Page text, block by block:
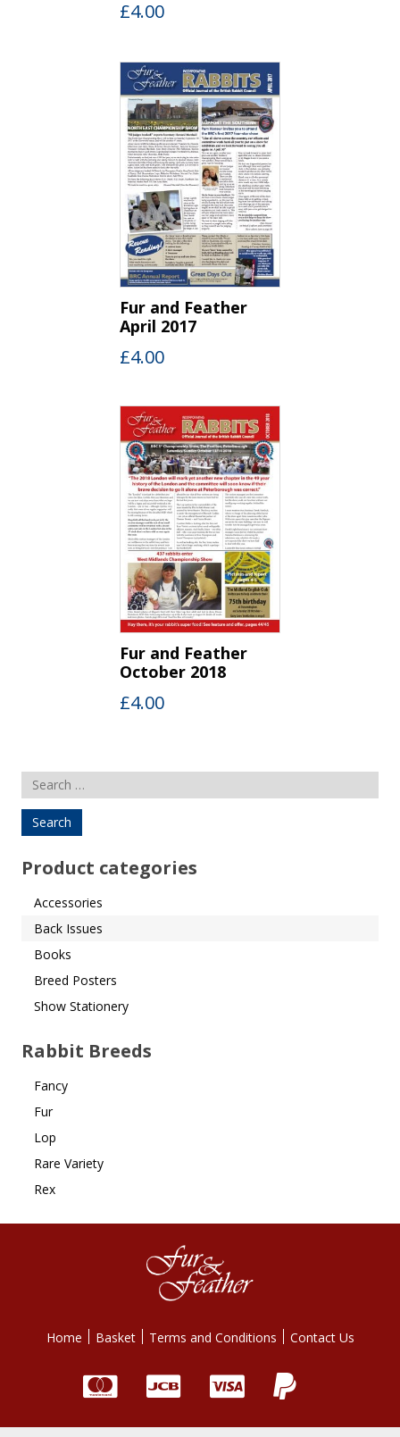
£4.00
Fur and Feather
April 2017
£4.00
Fur and Feather
October 2018
£4.00
Search
for:
Product categories
Accessories
Back Issues
Books
Breed Posters
Show Stationery
Rabbit Breeds
Fancy
Fur
Lop
Rare Variety
Rex
Home Basket Terms and Conditions Contact Us